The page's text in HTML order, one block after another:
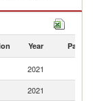
Year Partner
2021
2021